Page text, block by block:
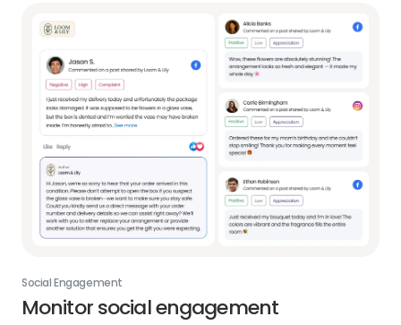
Social Engagement
Monitor social engagement